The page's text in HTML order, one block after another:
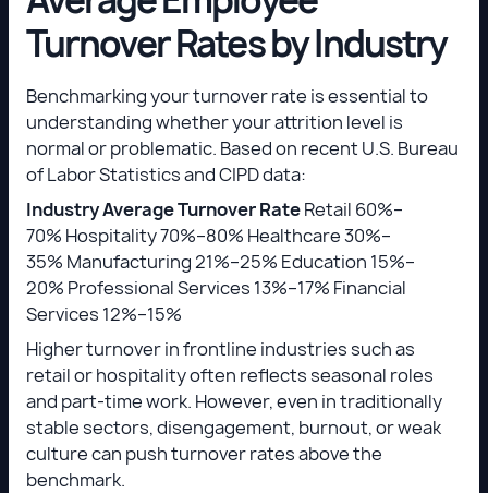
Turnover Rates by Industry
Benchmarking your turnover rate is essential to
understanding whether your attrition level is
normal or problematic. Based on recent U.S. Bureau
of Labor Statistics and CIPD data:
IndustryAverage Turnover RateRetail 60%–
70% Hospitality 70%–80% Healthcare 30%–
35% Manufacturing 21%–25% Education 15%–
20% Professional Services 13%–17% Financial
Services 12%–15%
Higher turnover in frontline industries such as
retail or hospitality often reflects seasonal roles
and part-time work. However, even in traditionally
stable sectors, disengagement, burnout, or weak
culture can push turnover rates above the
benchmark.